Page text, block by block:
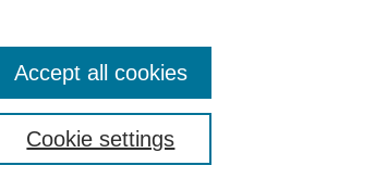
Cookie settings
Accept all cookies